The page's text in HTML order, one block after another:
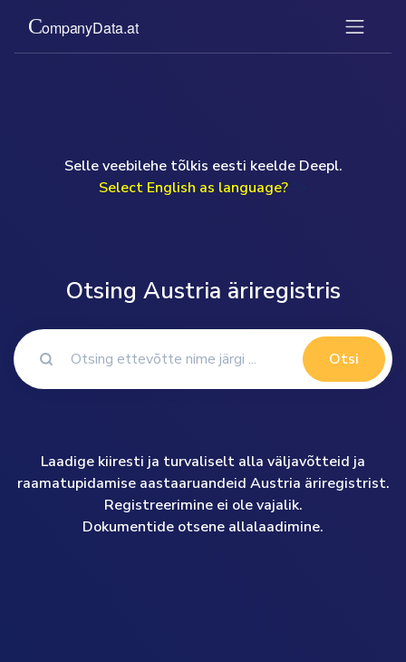
Selle veebilehe tõlkis eesti keelde Deepl.
Select English as language?
Otsing Austria äriregistris
Otsi
Laadige kiiresti ja turvaliselt alla väljavõtteid ja
raamatupidamise aastaaruandeid Austria äriregistrist.
Registreerimine ei ole vajalik.
Dokumentide otsene allalaadimine.